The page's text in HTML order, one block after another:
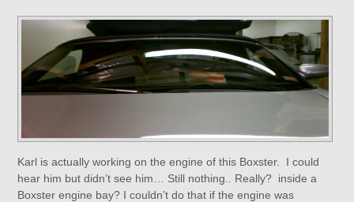
Karl is actually working on the engine of this Boxster. I could
hear him but didn’t see him… Still nothing.. Really? inside a
Boxster engine bay? I couldn’t do that if the engine was